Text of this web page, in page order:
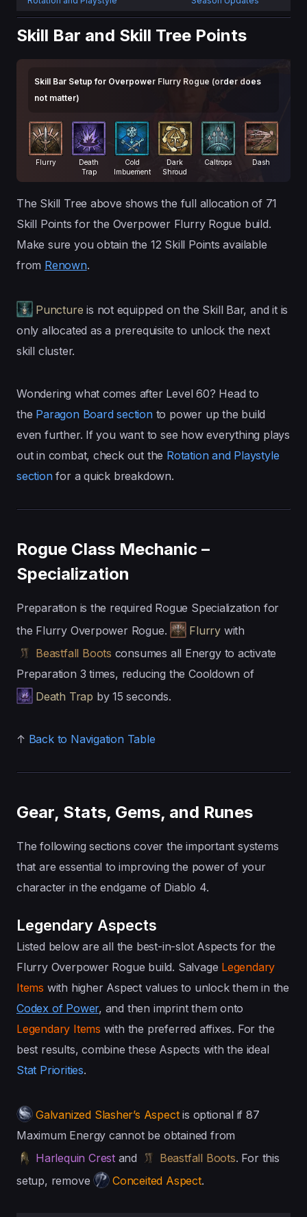
Skill Bar and Skill Tree Points
Skill Bar Setup for Overpower Flurry Rogue (order does
not matter)
Flurry
Death
Trap
Cold
Imbuement
Dark
Shroud
Caltrops Dash
The Skill Tree above shows the full allocation of 71
Skill Points for the Overpower Flurry Rogue build.
Make sure you obtain the 12 Skill Points available
from Renown.
Puncture is not equipped on the Skill Bar, and it is
only allocated as a prerequisite to unlock the next
skill cluster.
Wondering what comes after Level 60? Head to
the Paragon Board sectionto power up the build
even further. If you want to see how everything plays
out in combat, check out the Rotation and Playstyle
sectionfor a quick breakdown.
Rogue Class Mechanic –
Specialization
Preparation is the required Rogue Specialization for
the Flurry Overpower Rogue.
Flurrywith
Beastfall Boots consumes all Energy to activate
Preparation 3 times, reducing the Cooldown of
Death Trap by 15 seconds.
↑ Back to Navigation Table
Gear, Stats, Gems, and Runes
The following sections cover the important systems
that are essential to improving the power of your
character in the endgame of Diablo 4.
Legendary Aspects
Listed below are all the best-in-slot Aspects for the
Flurry Overpower Rogue build. Salvage Legendary
Items with higher Aspect values to unlock them in the
Codex of Power, and then imprint them onto
Legendary Items with the preferred affixes. For the
best results, combine these Aspects with the ideal
Stat Priorities.
Galvanized Slasher’s Aspectis optional if 87
Maximum Energy cannot be obtained from
Harlequin Crestand Beastfall Boots. For this
setup, remove
Conceited Aspect.